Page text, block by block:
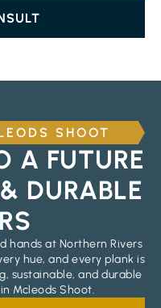
SHOOT
A FUTURE
DURABLE
hands at Northern Rivers
hue, and every plank is
sustainable, and durable
Mcleods Shoot.